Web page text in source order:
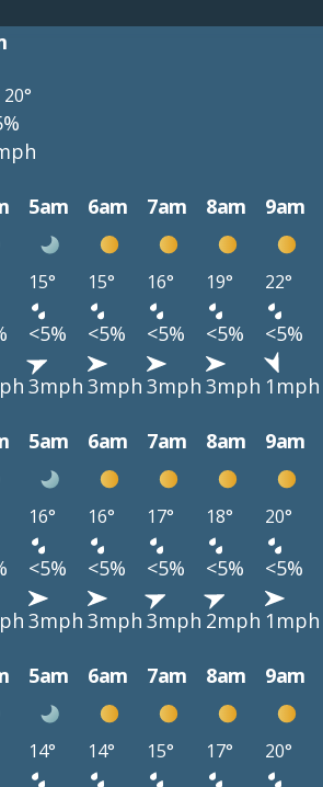
20°
5am 6am 7am 8am 9am
15° 15° 16° 19° 22°
<5% <5% <5% <5% <5%
3mph 3mph 3mph 3mph 1mph
5am 6am 7am 8am 9am
16° 16° 17° 18° 20°
<5% <5% <5% <5% <5%
3mph 3mph 3mph 2mph 1mph
5am 6am 7am 8am 9am
14° 14° 15° 17° 20°